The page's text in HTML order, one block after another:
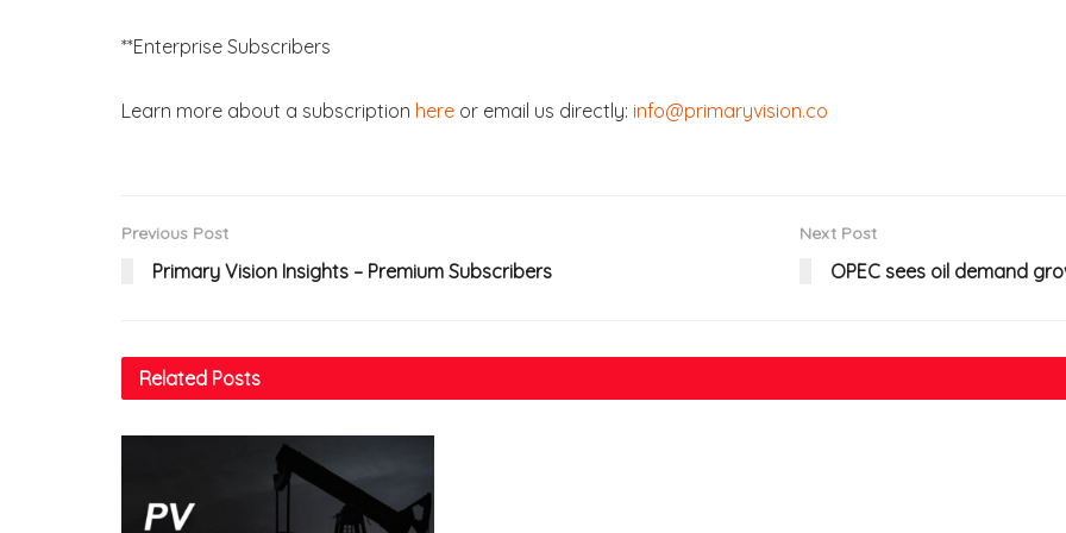
**Enterprise Subscribers
Learn more about a subscription here or email us directly: info@primaryvision.co
Previous Post
Primary Vision Insights – Premium Subscribers
Next Post
OPEC sees oil demand
Related Posts